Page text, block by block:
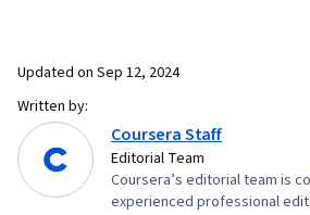
Software, Database
Data Integrity, SQL,
Updated on Sep 12, 2024
Written by:
Coursera Staff
Editorial Team
Coursera’s editorial team is
experienced professional